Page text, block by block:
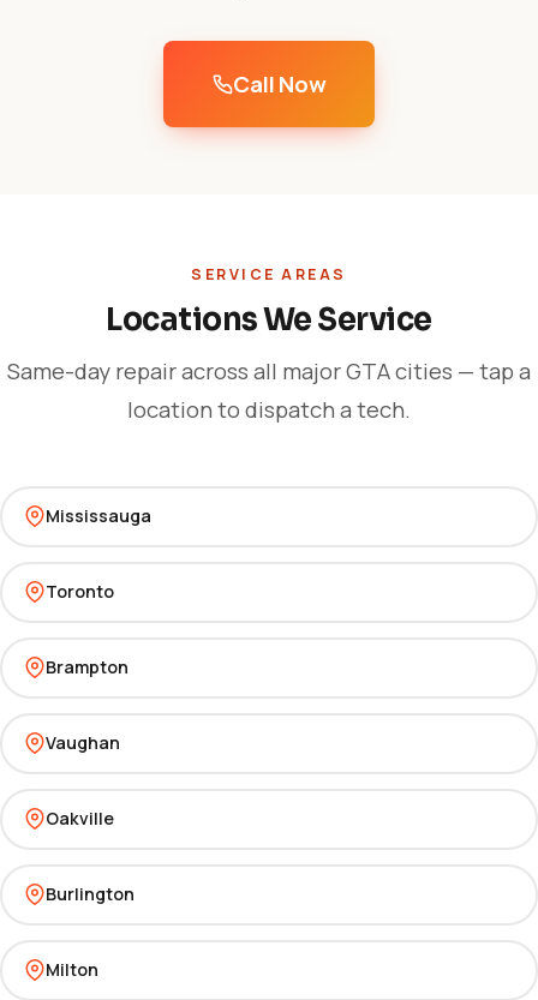
Call Now
SERVICE AREAS
Locations We Service
Same-day repair across all major GTA cities — tap a
location to dispatch a tech.
Mississauga
Toronto
Brampton
Vaughan
Oakville
Burlington
Milton